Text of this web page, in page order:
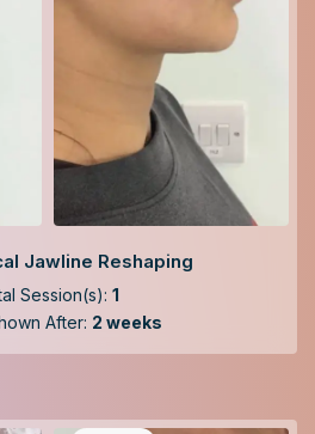
Jawline Reshaping
Session(s): 1
After: 2 weeks